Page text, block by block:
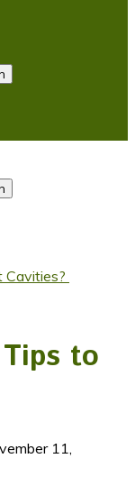
Cavities?
to
11,